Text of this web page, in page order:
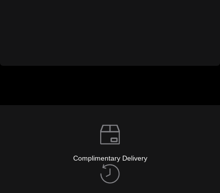
Complimentary Delivery